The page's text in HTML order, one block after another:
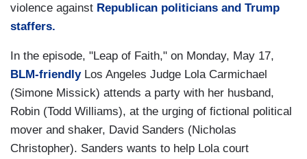
violence against Republican politicians and Trump
staffers.
In the episode, "Leap of Faith," on Monday, May 17,
BLM-friendlyLos Angeles Judge Lola Carmichael
(Simone Missick) attends a party with her husband,
Robin (Todd Williams), at the urging of fictional political
mover and shaker, David Sanders (Nicholas
Christopher). Sanders wants to help Lola court